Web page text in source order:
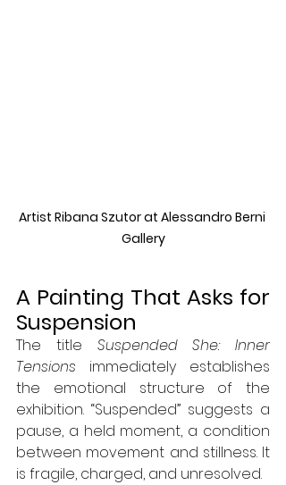
Artist Ribana Szutor at Alessandro Berni
Gallery
A Painting That Asks for
Suspension
The title Suspended She: Inner
Tensions immediately establishes
the emotional structure of the
exhibition. “Suspended” suggests a
pause, a held moment, a condition
between movement and stillness. It
is fragile, charged, and unresolved.